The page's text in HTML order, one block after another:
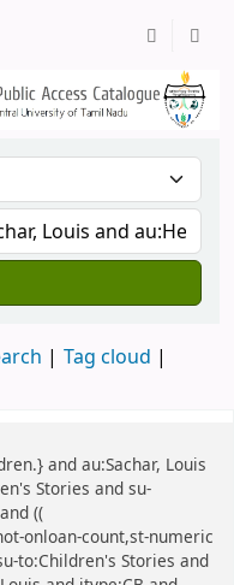
Tag cloud
and au:Sachar, Louis
Stories and su-
((
onloan-count,st-numeric
to:Children's Stories and